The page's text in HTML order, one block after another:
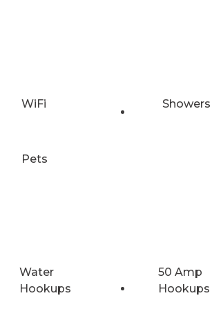
WiFi Showers
Pets
Water
Hookups
50 Amp
Hookups